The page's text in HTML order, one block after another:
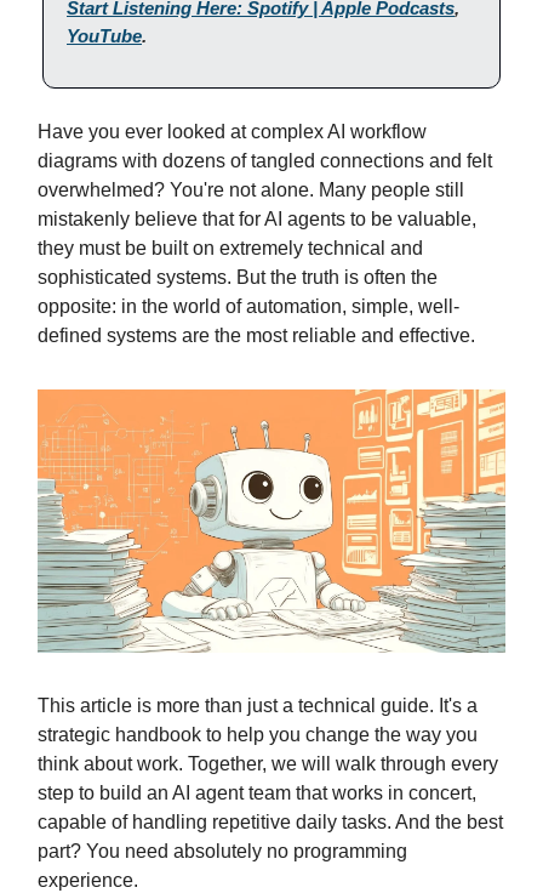
Start Listening Here: Spotify | Apple Podcasts,
YouTube.
Have you ever looked at complex AI workflow
diagrams with dozens of tangled connections and felt
overwhelmed? You're not alone. Many people still
mistakenly believe that for AI agents to be valuable,
they must be built on extremely technical and
sophisticated systems. But the truth is often the
opposite: in the world of automation, simple, well-
defined systems are the most reliable and effective.
This article is more than just a technical guide. It's a
strategic handbook to help you change the way you
think about work. Together, we will walk through every
step to build an AI agent team that works in concert,
capable of handling repetitive daily tasks. And the best
part? You need absolutely no programming
experience.